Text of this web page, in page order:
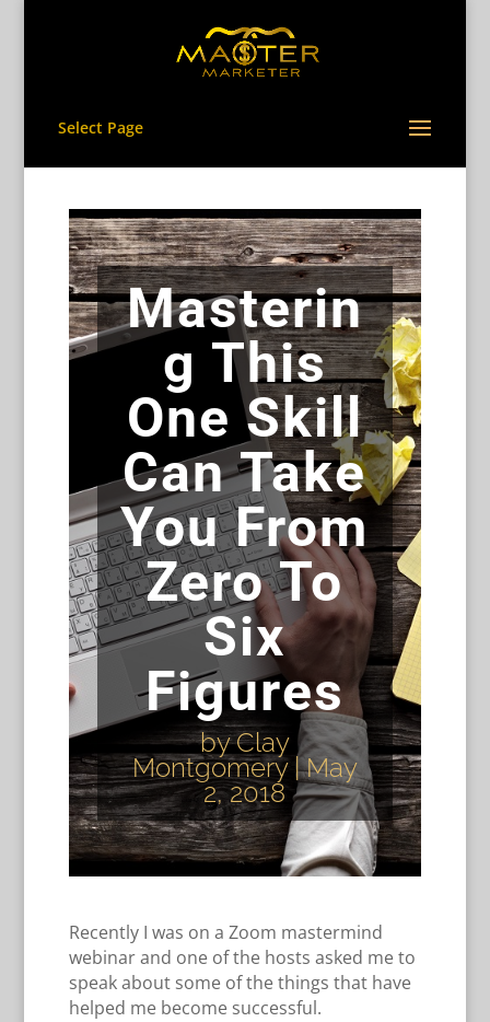
Select Page
Masterin
g This
One Skill
Can Take
You From
Zero To
Six
Figures
byClay
Montgomery|May
2, 2018
Recently I was on a Zoom mastermind
webinar and one of the hosts asked me to
speak about some of the things that have
helped me become successful.